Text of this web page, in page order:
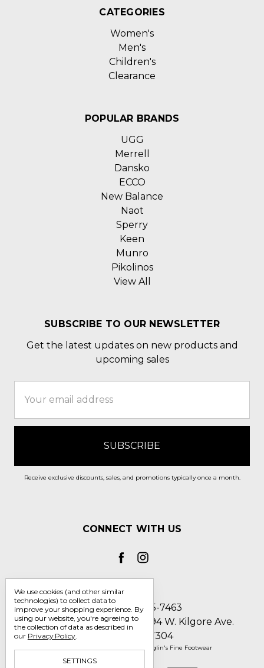
CATEGORIES
Women's
Men's
Children's
Clearance
POPULAR BRANDS
UGG
Merrell
Dansko
ECCO
New Balance
Naot
Sperry
Keen
Munro
Pikolinos
View All
SUBSCRIBE TO OUR NEWSLETTER
Get the latest updates on new products and
upcoming sales
Address
Receive exclusive discounts, sales, and promotions typically once a month.
CONNECT WITH US
Call us 1-800-705-7463
Englin's Fine Footwear 5794 W. Kilgore Ave.
Muncie, IN 47304
© 2026 Englin's Fine Footwear
We use cookies (and other similar
technologies) to collect data to
improve your shopping experience. By
using our website, you're agreeing to
the collection of data as described in
our Privacy Policy.
SETTINGS